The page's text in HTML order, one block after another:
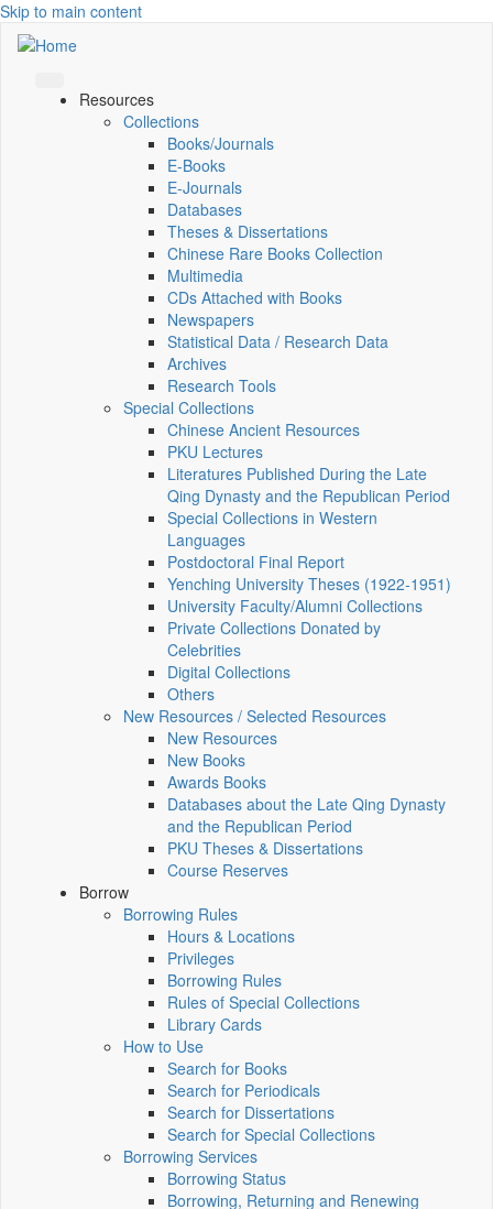
Skip to main content
Resources
Collections
Books/Journals
E-Books
E‑Journals
Databases
Theses & Dissertations
Chinese Rare Books Collection
Multimedia
CDs Attached with Books
Newspapers
Statistical Data / Research Data
Archives
Research Tools
Special Collections
Chinese Ancient Resources
PKU Lectures
Literatures Published During the Late
Qing Dynasty and the Republican Period
Special Collections in Western
Languages
Postdoctoral Final Report
Yenching University Theses (1922‑1951)
University Faculty/Alumni Collections
Private Collections Donated by
Celebrities
Digital Collections
Others
New Resources / Selected Resources
New Resources
New Books
Awards Books
Databases about the Late Qing Dynasty
and the Republican Period
PKU Theses & Dissertations
Course Reserves
Borrow
Borrowing Rules
Hours & Locations
Privileges
Borrowing Rules
Rules of Special Collections
Library Cards
How to Use
Search for Books
Search for Periodicals
Search for Dissertations
Search for Special Collections
Borrowing Services
Borrowing Status
Borrowing, Returning and Renewing